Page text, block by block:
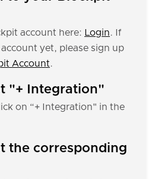
account here: Login. If
yet, please sign up
Account.
"+ Integration"
on “+ Integration" in the
the corresponding